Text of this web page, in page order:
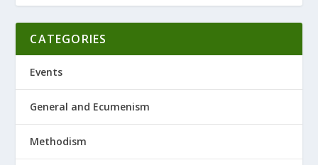
CATEGORIES
Events
General and Ecumenism
Methodism